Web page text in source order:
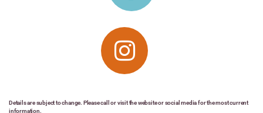
Details are subject to change. Please call or visit the website or social media for the most current
information.